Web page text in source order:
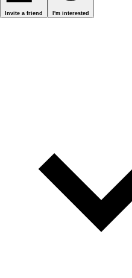
Invite a friend I'm interested